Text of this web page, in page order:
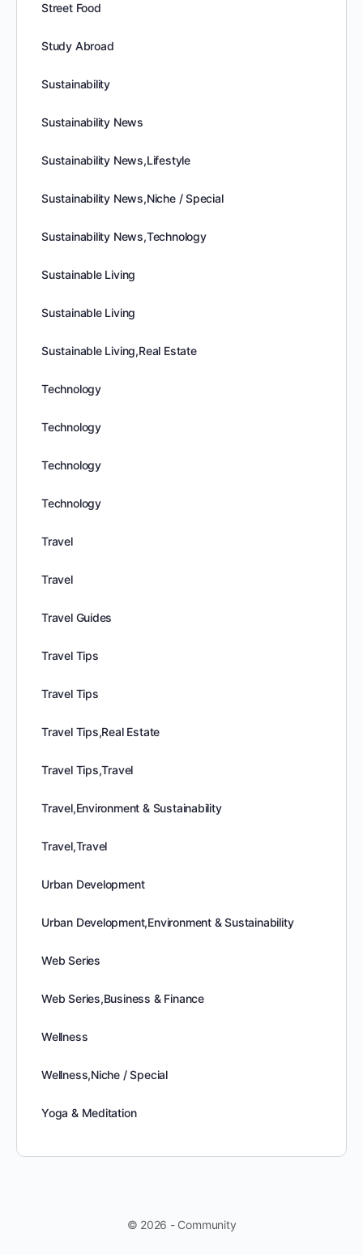
Street Food
Study Abroad
Sustainability
Sustainability News
Sustainability News,Lifestyle
Sustainability News,Niche / Special
Sustainability News,Technology
Sustainable Living
Sustainable Living
Sustainable Living,Real Estate
Technology
Technology
Technology
Technology
Travel
Travel
Travel Guides
Travel Tips
Travel Tips
Travel Tips,Real Estate
Travel Tips,Travel
Travel,Environment & Sustainability
Travel,Travel
Urban Development
Urban Development,Environment & Sustainability
Web Series
Web Series,Business & Finance
Wellness
Wellness,Niche / Special
Yoga & Meditation
© 2026 - Community